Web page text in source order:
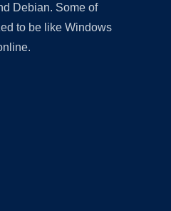
Debian. Some of
to be like Windows